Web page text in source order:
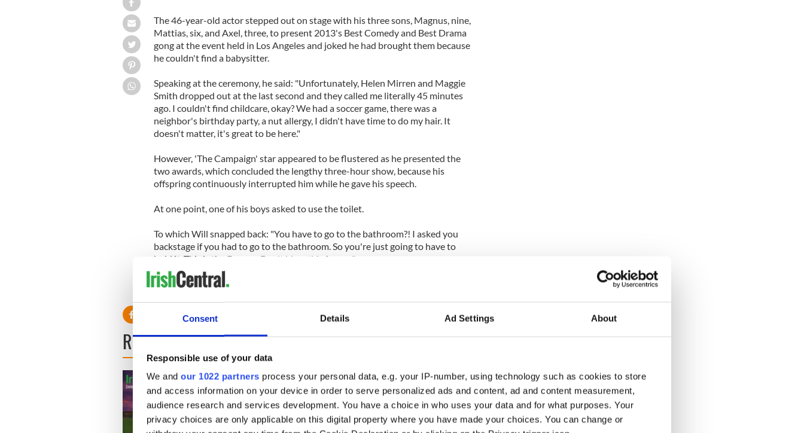
Consent Details Ad Settings About
Responsible use of your data
We and our 1022 partners process your personal data, e.g. your IP-number, using technology such as cookies to store
and access information on your device in order to serve personalized ads and content, ad and content measurement,
audience research and services development. You have a choice in who uses your data and for what purposes. Your
privacy choices are only applicable on this digital property where you have made your choices. You can change or
The 46-year-old actor stepped out on stage with his three sons, Magnus, nine,
Mattias, six, and Axel, three, to present 2013's Best Comedy and Best Drama
gong at the event held in Los Angeles and joked he had brought them because
he couldn't find a babysitter.
Speaking at the ceremony, he said: "Unfortunately, Helen Mirren and Maggie
Smith dropped out at the last second and they called me literally 45 minutes
ago. I couldn't find childcare, okay? We had a soccer game, there was a
neighbor's birthday party, a nut allergy, I didn't have time to do my hair. It
doesn't matter, it's great to be here."
However, 'The Campaign' star appeared to be flustered as he presented the
two awards, which concluded the lengthy three-hour show, because his
offspring continuously interrupted him while he gave his speech.
At one point, one of his boys asked to use the toilet.
To which Will snapped back: "You have to go to the bathroom?! I asked you
backstage if you had to go to the bathroom. So you're just going to have to
hold it. This is the Emmys. Don't blow this for me."
READ NEXT